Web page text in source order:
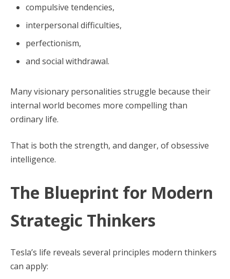
compulsive tendencies,
interpersonal difficulties,
perfectionism,
and social withdrawal.
Many visionary personalities struggle because their
internal world becomes more compelling than
ordinary life.
That is both the strength, and danger, of obsessive
intelligence.
The Blueprint for Modern
Strategic Thinkers
Tesla’s life reveals several principles modern thinkers
can apply: